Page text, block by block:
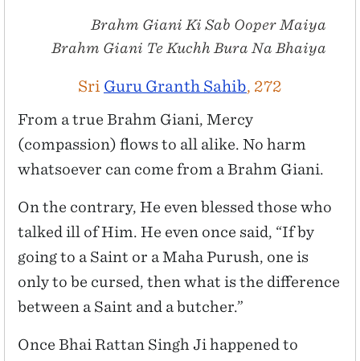
Brahm Giani Ki Sab Ooper Maiya
Brahm Giani Te Kuchh Bura Na Bhaiya
Sri Guru Granth Sahib, 272
From a true Brahm Giani, Mercy
(compassion) flows to all alike. No harm
whatsoever can come from a Brahm Giani.
On the contrary, He even blessed those who
talked ill of Him. He even once said, “If by
going to a Saint or a Maha Purush, one is
only to be cursed, then what is the difference
between a Saint and a butcher.”
Once Bhai Rattan Singh Ji happened to